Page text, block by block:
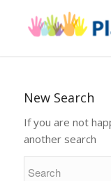
New Search
If you are not
another search